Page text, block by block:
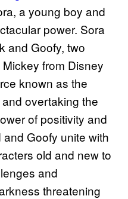
a young boy and
power. Sora
and Goofy, two
from Disney
known as the
overtaking the
of positivity and
Goofy unite with
old and new to
and
threatening